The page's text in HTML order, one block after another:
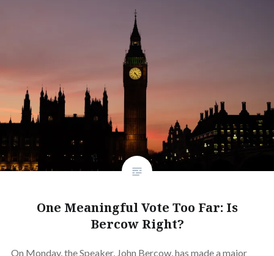
One Meaningful Vote Too Far: Is
Bercow Right?
On Monday, the Speaker, John Bercow, has made a major